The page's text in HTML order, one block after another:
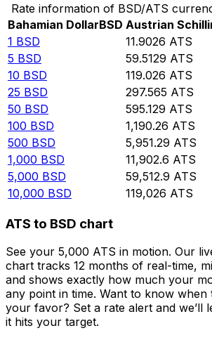
Rate information of BSD/ATS
Bahamian DollarBSD Austrian
1 BSD 11.9026 ATS
5 BSD 59.5129 ATS
10 BSD 119.026 ATS
25 BSD 297.565 ATS
50 BSD 595.129 ATS
100 BSD 1,190.26 ATS
500 BSD 5,951.29 ATS
1,000 BSD 11,902.6 ATS
5,000 BSD 59,512.9 ATS
10,000 BSD 119,026 ATS
ATS to BSD chart
See your 5,000 ATS in motion. Our
chart tracks 12 months of real-time,
and shows exactly how much your
any point in time. Want to know when
your favor? Set a rate alert and we’ll
it hits your target.